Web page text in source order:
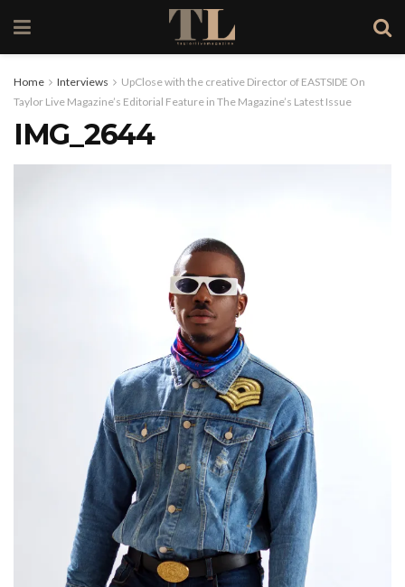
Home Interviews
UpClose with the creative Director of EASTSIDE On
Taylor Live Magazine’s Editorial Feature in The Magazine’s Latest Issue
IMG_2644